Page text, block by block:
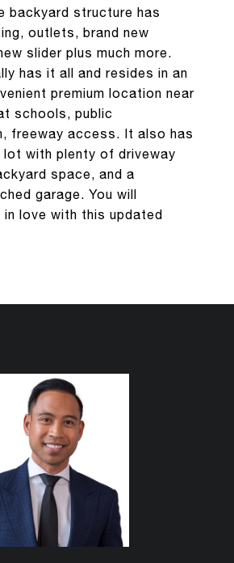
backyard structure has
outlets, brand new
slider plus much more.
has it all and resides in an
premium location near
schools, public
freeway access. It also has
lot with plenty of driveway
space, and a
garage. You will
love with this updated